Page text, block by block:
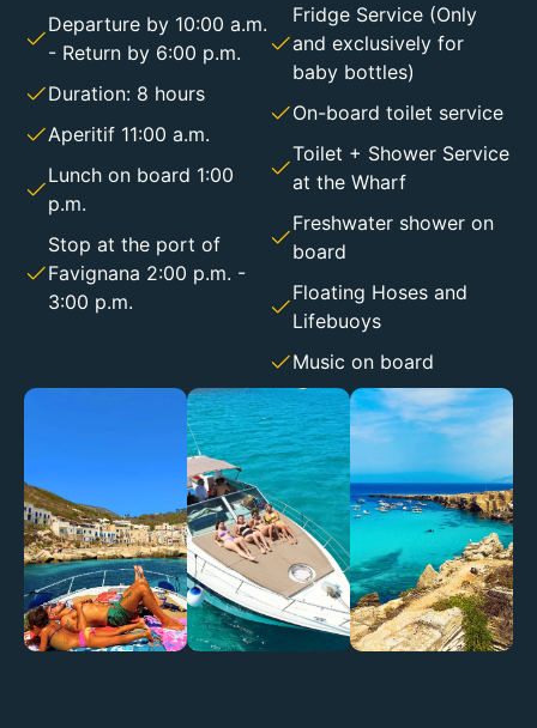
Departure by 10:00 a.m.
- Return by 6:00 p.m.
Duration: 8 hours
Aperitif 11:00 a.m.
Lunch on board 1:00
p.m.
Stop at the port of
Favignana 2:00 p.m. -
3:00 p.m.
Fridge Service (Only
and exclusively for
baby bottles)
On-board toilet service
Toilet + Shower Service
at the Wharf
Freshwater shower on
board
Floating Hoses and
Lifebuoys
Music on board